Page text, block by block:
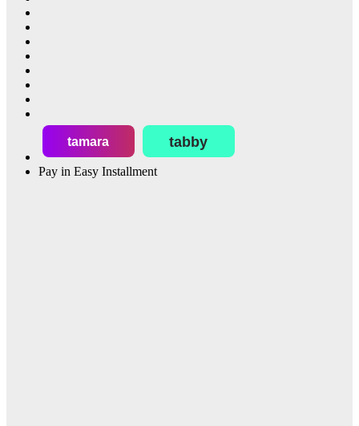
tamara tabby
Pay in Easy Installment